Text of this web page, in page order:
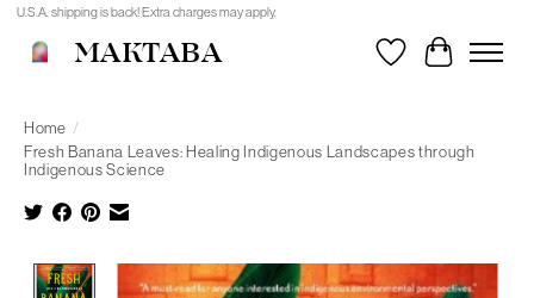
U.S.A. shipping is back! Extra charges may apply.
MAKTABA WishlistCart
Home /
Fresh Banana Leaves: Healing Indigenous Landscapes through
Indigenous Science
Product image slideshow Items